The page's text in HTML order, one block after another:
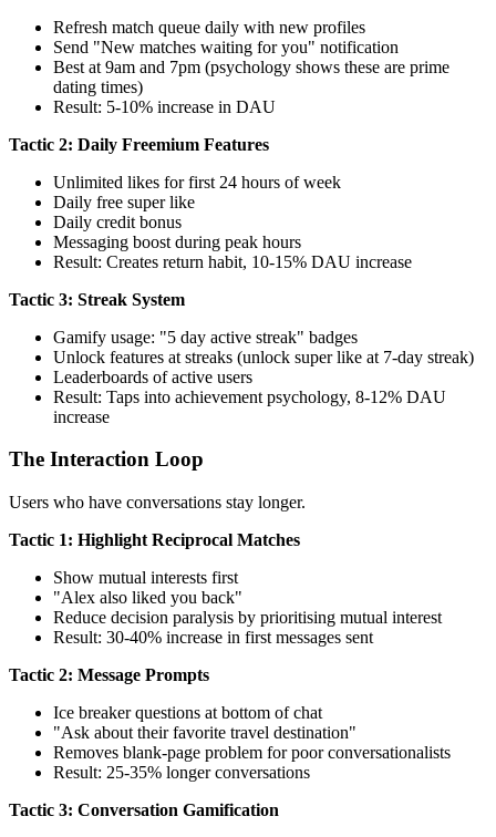
Refresh match queue daily with new profiles
Send "New matches waiting for you" notification
Best at 9am and 7pm (psychology shows these are prime
dating times)
Result: 5-10% increase in DAU
Tactic 2: Daily Freemium Features
Unlimited likes for first 24 hours of week
Daily free super like
Daily credit bonus
Messaging boost during peak hours
Result: Creates return habit, 10-15% DAU increase
Tactic 3: Streak System
Gamify usage: "5 day active streak" badges
Unlock features at streaks (unlock super like at 7-day streak)
Leaderboards of active users
Result: Taps into achievement psychology, 8-12% DAU
increase
The Interaction Loop
Users who have conversations stay longer.
Tactic 1: Highlight Reciprocal Matches
Show mutual interests first
"Alex also liked you back"
Reduce decision paralysis by prioritising mutual interest
Result: 30-40% increase in first messages sent
Tactic 2: Message Prompts
Ice breaker questions at bottom of chat
"Ask about their favorite travel destination"
Removes blank-page problem for poor conversationalists
Result: 25-35% longer conversations
Tactic 3: Conversation Gamification